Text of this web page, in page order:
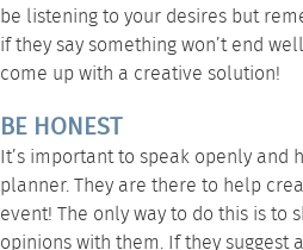
be listening to your desires but
if they say something won’t end
come up with a creative solution!
BE HONEST
It’s important to speak openly and
planner. They are there to help
event! The only way to do this is to
opinions with them. If they suggest